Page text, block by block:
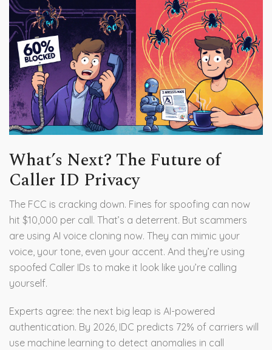
What’s Next? The Future of
Caller ID Privacy
The FCC is cracking down. Fines for spoofing can now
hit $10,000 per call. That’s a deterrent. But scammers
are using AI voice cloning now. They can mimic your
voice, your tone, even your accent. And they’re using
spoofed Caller IDs to make it look like you’re calling
yourself.
Experts agree: the next big leap is AI-powered
authentication. By 2026, IDC predicts 72% of carriers will
use machine learning to detect anomalies in call